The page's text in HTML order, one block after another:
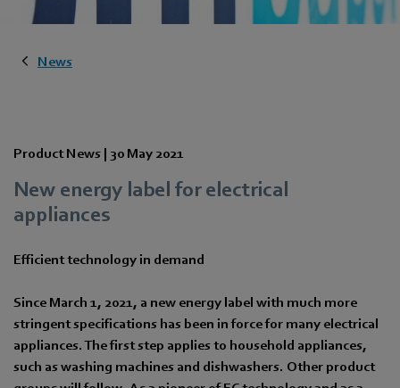
News
Product News | 30 May 2021
New energy label for electrical
appliances
Efficient technology in demand
Since March 1, 2021, a new energy label with much more
stringent specifications has been in force for many electrical
appliances. The first step applies to household appliances,
such as washing machines and dishwashers. Other product